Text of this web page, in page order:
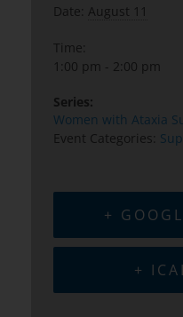
Date: August 11
Time:
1:00 pm - 2:00 pm
Series:
Women with Ataxia
Event Categories:
+
+